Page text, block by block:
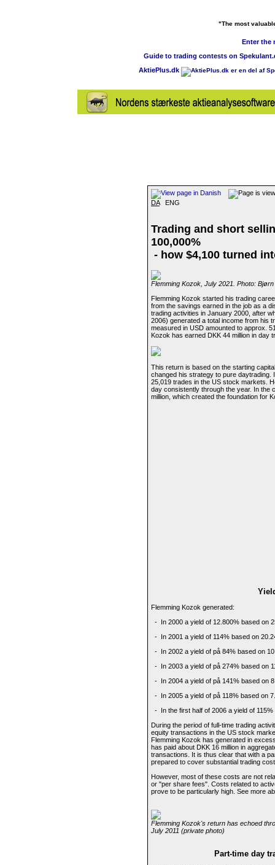
"The most valuable
Enter the
Guide to trading contests on
AktiePlus.dk
DAENG
Trading and short
100,000%
- how $4,100 turned
Flemming Kozok, July 2021. Photo:
Flemming Kozok started his trading
from the savings earned in the job as a
trading activities in January 2000, after
2006) generated a total income from his
measured in USD amounted to approx.
Kozok has earned DKK 44 million in day
This return is based on the starting
changed his strategy to pure daytrading.
25,019 trades in the US stock markets.
day consistently through the year. In the
million, which created the foundation for
Flemming Kozok generated:
- In 2000 a yield of 12.800% based on
- In 2001 a yield of 114% based on
- In 2002 a yield of på 84% based on
- In 2003 a yield of på 274% based on
- In 2004 a yield of på 141% based on
- In 2005 a yield of på 118% based on
- In the first half of 2006 a yield of
During the period of full-time trading
equity transactions in the US stock
Flemming Kozok has generated in
has paid about DKK 16 million in
transactions. It is thus clear that with a
prepared to cover substantial trading
However, most of these costs are not
or "per share fees". Costs related to
prove to be particularly high. See more
Flemming Kozok's return has echoed
July 2011 (private photo)
Part-time day